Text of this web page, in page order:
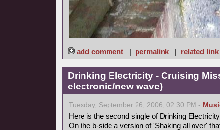
add comment | permalink | related link
Drinking Electricity - Cruising
electronic/new wave)
Tuesday, September 26, 2006, 02:30 PM -
Here is the second single of Drinking
On the b-side a version of 'Shaking all over'